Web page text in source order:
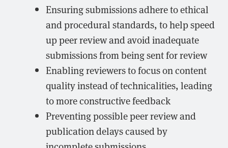
Ensuring submissions adhere to ethical
and procedural standards, to help speed
up peer review and avoid inadequate
submissions from being sent for review
Enabling reviewers to focus on content
quality instead of technicalities, leading
to more constructive feedback
Preventing possible peer review and
publication delays caused by